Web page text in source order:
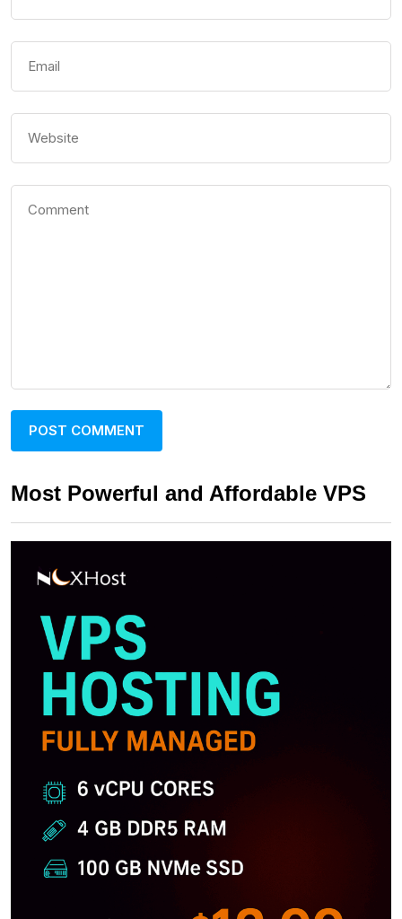
Most Powerful and Affordable VPS